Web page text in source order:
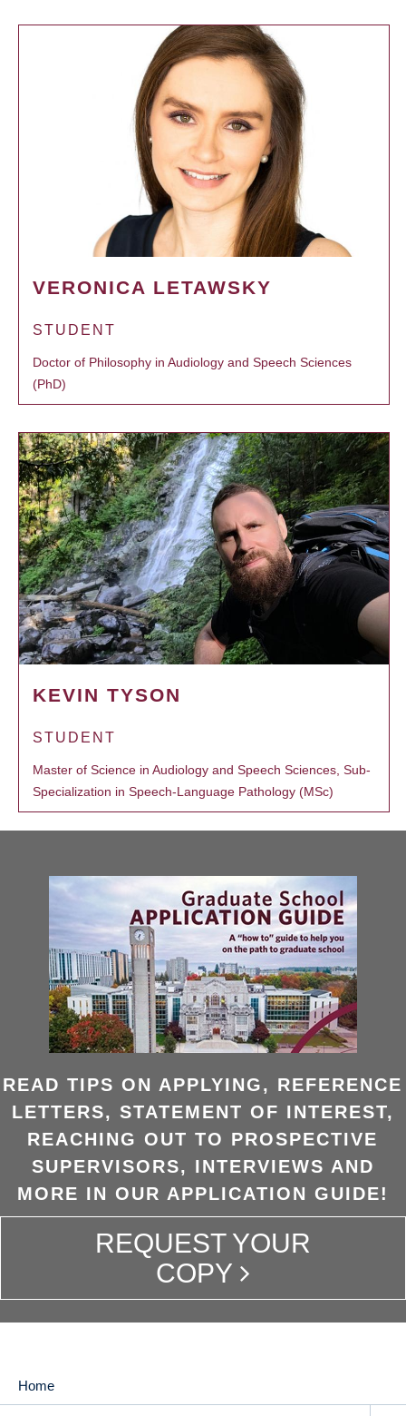
VERONICA LETAWSKY
STUDENT
Doctor of Philosophy in Audiology and Speech Sciences
(PhD)
KEVIN TYSON
STUDENT
Master of Science in Audiology and Speech Sciences, Sub-
Specialization in Speech-Language Pathology (MSc)
READ TIPS ON APPLYING, REFERENCE
LETTERS, STATEMENT OF INTEREST,
REACHING OUT TO PROSPECTIVE
SUPERVISORS, INTERVIEWS AND
MORE IN OUR APPLICATION GUIDE!
REQUEST YOUR
COPY
MAIN
Home